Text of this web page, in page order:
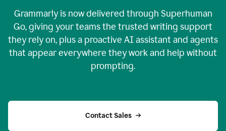
Grammarly is now delivered through Superhuman
Go, giving your teams the trusted writing support
they rely on, plus a proactive AI assistant and agents
that appear everywhere they work and help without
prompting.
Contact Sales